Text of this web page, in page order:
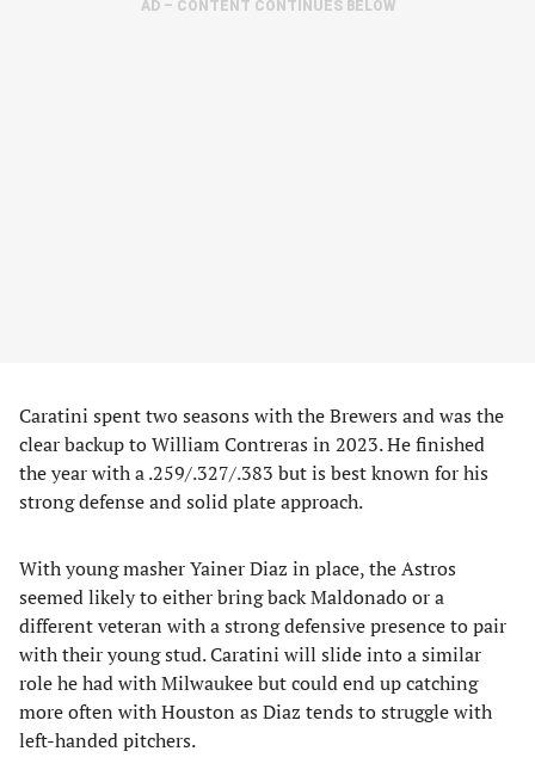
AD – CONTENT CONTINUES BELOW
Caratini spent two seasons with the Brewers and was the
clear backup to William Contreras in 2023. He finished
the year with a .259/.327/.383 but is best known for his
strong defense and solid plate approach.
With young masher Yainer Diaz in place, the Astros
seemed likely to either bring back Maldonado or a
different veteran with a strong defensive presence to pair
with their young stud. Caratini will slide into a similar
role he had with Milwaukee but could end up catching
more often with Houston as Diaz tends to struggle with
left-handed pitchers.